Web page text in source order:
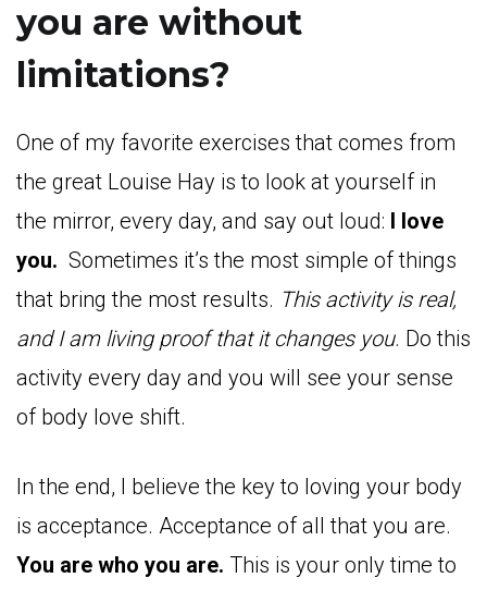
you are without
limitations?
One of my favorite exercises that comes from
the great Louise Hay is to look at yourself in
the mirror, every day, and say out loud: I love
you. Sometimes it’s the most simple of things
that bring the most results. This activity is real,
and I am living proof that it changes you. Do this
activity every day and you will see your sense
of body love shift.
In the end, I believe the key to loving your body
is acceptance. Acceptance of all that you are.
You are who you are. This is your only time to